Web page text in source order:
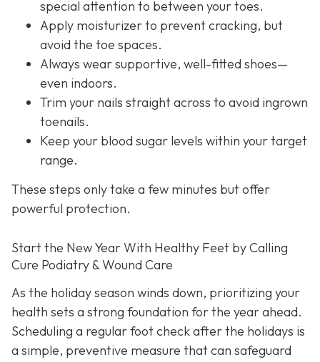
special attention to between your toes.
Apply moisturizer to prevent cracking, but
avoid the toe spaces.
Always wear supportive, well-fitted shoes—
even indoors.
Trim your nails straight across to avoid ingrown
toenails.
Keep your blood sugar levels within your target
range.
These steps only take a few minutes but offer
powerful protection.
Start the New Year With Healthy Feet by Calling
Cure Podiatry & Wound Care
As the holiday season winds down, prioritizing your
health sets a strong foundation for the year ahead.
Scheduling a regular foot check after the holidays is
a simple, preventive measure that can safeguard